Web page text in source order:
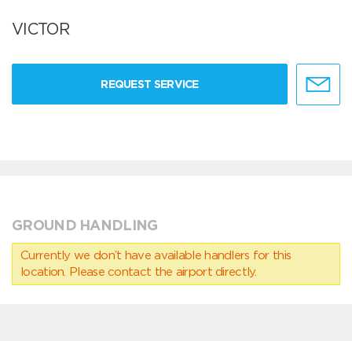
VICTOR
REQUEST SERVICE
GROUND HANDLING
Currently we don’t have available handlers for this
location. Please contact the airport directly.